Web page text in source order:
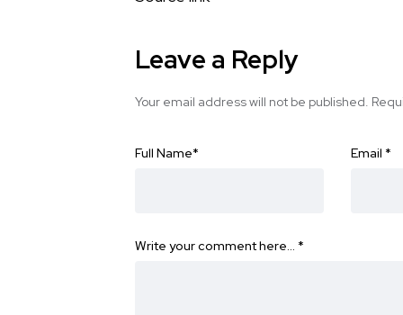
Leave a Reply
Your email address will not be published.
Full Name* Email *
Write your comment here… *